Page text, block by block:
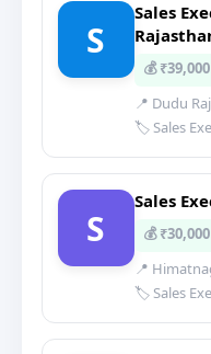
S
Sales
💰
📍 Dudu
🏷️ Sales
S
Sales
💰
📍
🏷️ Sales